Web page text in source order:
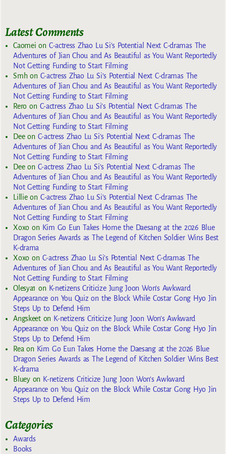
Latest Comments
Caomei on C-actress Zhao Lu Si’s Potential Next C-dramas The
Adventures of Jian Chou and As Beautiful as You Want Reportedly
Not Getting Funding to Start Filming
Smhon C-actress Zhao Lu Si’s Potential Next C-dramas The
Adventures of Jian Chou and As Beautiful as You Want Reportedly
Not Getting Funding to Start Filming
Reroon C-actress Zhao Lu Si’s Potential Next C-dramas The
Adventures of Jian Chou and As Beautiful as You Want Reportedly
Not Getting Funding to Start Filming
Deeon C-actress Zhao Lu Si’s Potential Next C-dramas The
Adventures of Jian Chou and As Beautiful as You Want Reportedly
Not Getting Funding to Start Filming
Deeon C-actress Zhao Lu Si’s Potential Next C-dramas The
Adventures of Jian Chou and As Beautiful as You Want Reportedly
Not Getting Funding to Start Filming
Lillieon C-actress Zhao Lu Si’s Potential Next C-dramas The
Adventures of Jian Chou and As Beautiful as You Want Reportedly
Not Getting Funding to Start Filming
Xoxoon Kim Go Eun Takes Home the Daesang at the 2026 Blue
Dragon Series Awards as The Legend of Kitchen Soldier Wins Best
K-drama
Xoxoon C-actress Zhao Lu Si’s Potential Next C-dramas The
Adventures of Jian Chou and As Beautiful as You Want Reportedly
Not Getting Funding to Start Filming
Olesya1 on K-netizens Criticize Jung Joon Won’s Awkward
Appearance on You Quiz on the Block While Costar Gong Hyo Jin
Steps Up to Defend Him
Angskeeton K-netizens Criticize Jung Joon Won’s Awkward
Appearance on You Quiz on the Block While Costar Gong Hyo Jin
Steps Up to Defend Him
Reaon Kim Go Eun Takes Home the Daesang at the 2026 Blue
Dragon Series Awards as The Legend of Kitchen Soldier Wins Best
K-drama
Blueyon K-netizens Criticize Jung Joon Won’s Awkward
Appearance on You Quiz on the Block While Costar Gong Hyo Jin
Steps Up to Defend Him
Categories
Awards
Books